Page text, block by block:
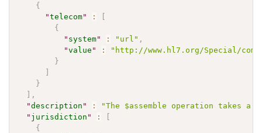
{
"telecom" :
[
{
" system" : "url" ,
"value " :
"http://www.hl7.org/Special/
}
]
}
] ,
"description " :
"The $assemble operation takes
" jurisdiction " :
[
{